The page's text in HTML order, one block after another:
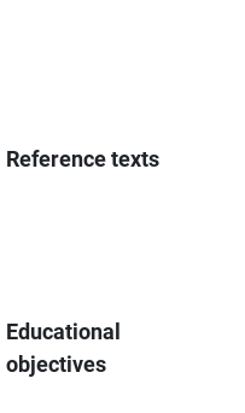
Reference texts
Educational
objectives